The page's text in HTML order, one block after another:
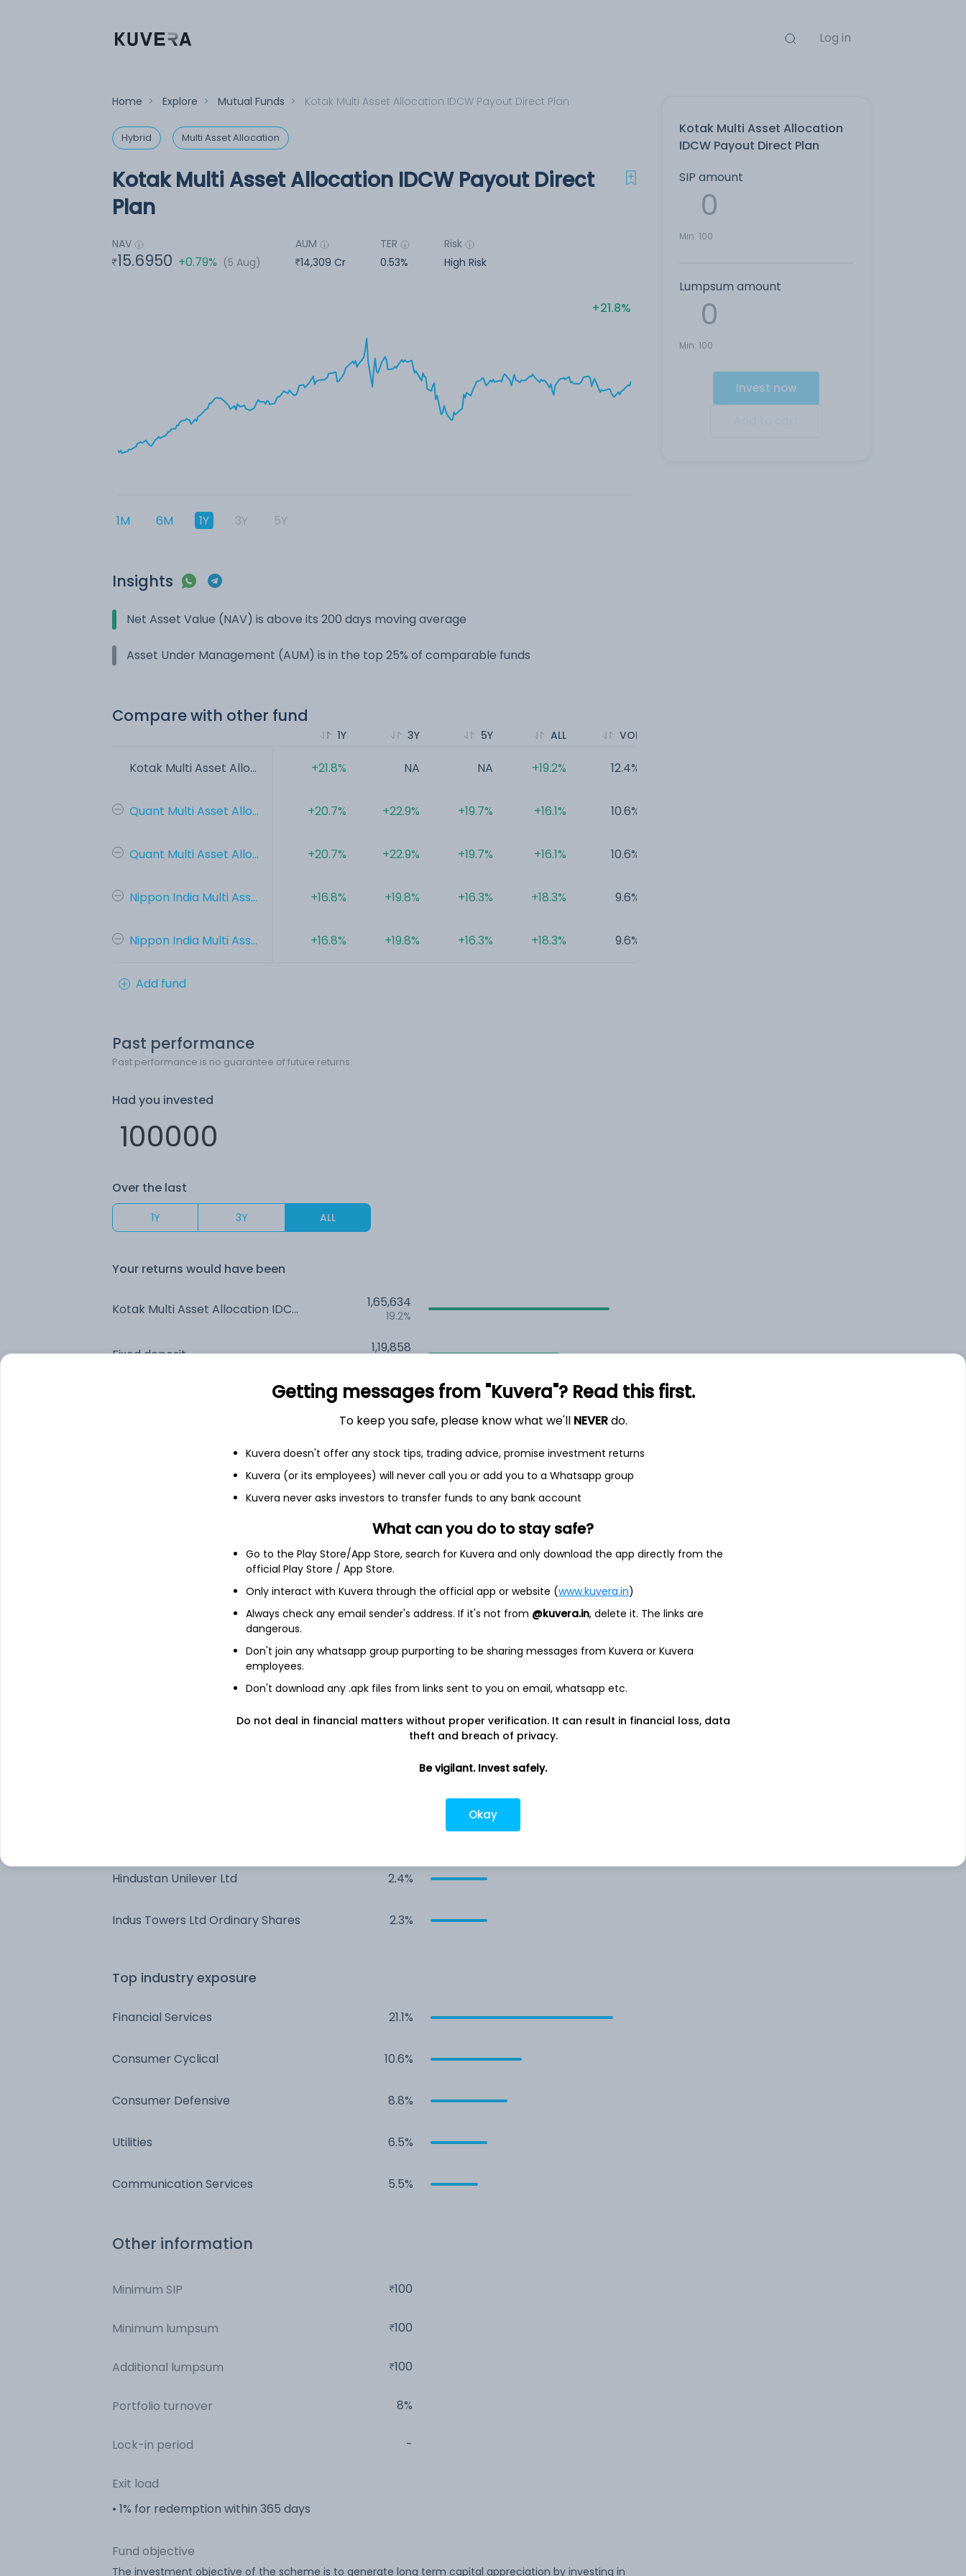
Log in
Home > Explore > Mutual Funds > Kotak Multi Asset Allocation IDCW Payout Direct Plan
Hybrid Multi Asset Allocation
Kotak Multi Asset Allocation
IDCW Payout Direct Plan
SIP amount
Min: 100
Lumpsum amount
Min: 100
Invest now
Kotak Multi Asset Allocation IDCW Payout Direct
Plan
NAV
15.6950 +0.79% (5 Aug)
AUM
14,309 Cr
TER
0.53%
Risk
High Risk
21.8%
1M 6M 1Y 3Y 5Y
Insights
Net Asset Value (NAV) is above its 200 days moving average
Asset Under Management (AUM) is in the top 25% of comparable funds
Compare with other fund
Kotak Multi Asset Allo...
Quant Multi Asset Allo...
Quant Multi Asset Allo...
Nippon India Multi Ass...
Nippon India Multi Ass...
1Y
+21.8%
+20.7%
+20.7%
+16.8%
+16.8%
3Y
NA
+22.9%
+22.9%
+19.8%
+19.8%
5Y
NA
+19.7%
+19.7%
+16.3%
+16.3%
ALL
+19.2%
+16.1%
+16.1%
+18.3%
+18.3%
VOL
12.4%
10.6%
10.6%
9.6%
9.6%
Add fund
Past performance
Past performance is no guarantee of future returns.
Had you invested
Over the last
1Y 3Y ALL
Your returns would have been
Kotak Multi Asset Allocation IDCW Payout (DP) 1,65,634
19.2%
Fixed deposit 1,19,858
1,10,401
3.5%
See fund holdingsas of 30th Jun
5.6%
Hindustan Unilever Ltd 2.4%
Indus Towers Ltd Ordinary Shares 2.3%
Top industry exposure
Financial Services 21.1%
Consumer Cyclical 10.6%
Consumer Defensive 8.8%
Utilities 6.5%
Communication Services 5.5%
Other information
Minimum SIP 100
Minimum lumpsum 100
Additional lumpsum 100
Portfolio turnover 8%
Lock-in period -
Exit load
• 1% for redemption within 365 days
Fund objective
The investment objective of the scheme is to generate long term capital appreciation by investing in
Getting messages from "Kuvera"? Read this first.
To keep you safe, please know what we'll NEVERdo.
Kuvera doesn't offer any stock tips, trading advice, promise investment returns
Kuvera (or its employees) will never call you or add you to a Whatsapp group
Kuvera never asks investors to transfer funds to any bank account
What can you do to stay safe?
Go to the Play Store/App Store, search for Kuvera and only download the app directly from the
official Play Store / App Store.
Only interact with Kuvera through the official app or website (www.kuvera.in)
Always check any email sender's address. If it's not from @kuvera.in, delete it. The links are
dangerous.
Don't join any whatsapp group purporting to be sharing messages from Kuvera or Kuvera
employees.
Don't download any .apk files from links sent to you on email, whatsapp etc.
Do not deal in financial matters without proper verification. It can result in financial loss, data
theft and breach of privacy.
Be vigilant. Invest safely.
Okay